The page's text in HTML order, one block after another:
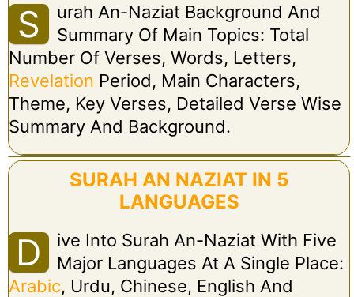
S
Urah An-Naziat Background And
Summary Of Main Topics: Total
Number Of Verses, Words, Letters,
Revelation Period, Main Characters,
Theme, Key Verses, Detailed Verse Wise
Summary And Background.
SURAH AN NAZIAT IN 5
LANGUAGES
D
Ive Into Surah An-Naziat With Five
Major Languages At A Single Place:
Arabic, Urdu, Chinese, English And